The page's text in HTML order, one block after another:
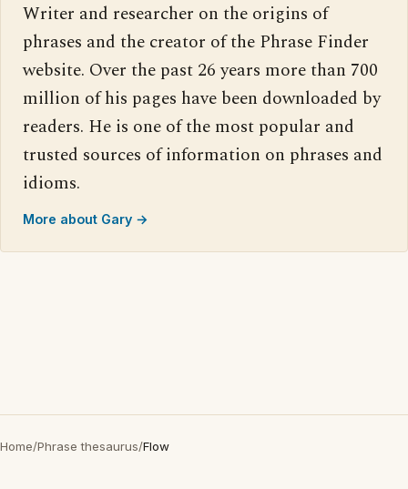
Writer and researcher on the origins of
phrases and the creator of the Phrase Finder
website. Over the past 26 years more than 700
million of his pages have been downloaded by
readers. He is one of the most popular and
trusted sources of information on phrases and
idioms.
More about Gary →
Home/Phrase thesaurus/Flow